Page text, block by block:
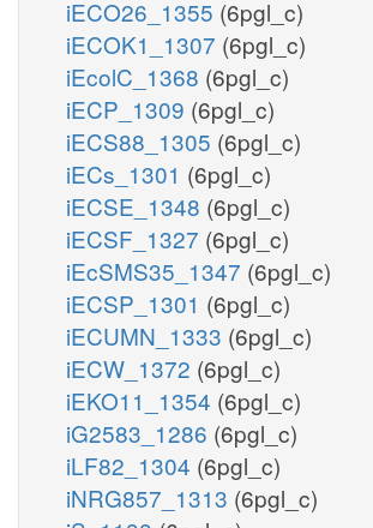
iECO26_1355 (6pgl_c)
iECOK1_1307 (6pgl_c)
iEcolC_1368 (6pgl_c)
iECP_1309 (6pgl_c)
iECS88_1305 (6pgl_c)
iECs_1301 (6pgl_c)
iECSE_1348 (6pgl_c)
iECSF_1327 (6pgl_c)
iEcSMS35_1347 (6pgl_c)
iECSP_1301 (6pgl_c)
iECUMN_1333 (6pgl_c)
iECW_1372 (6pgl_c)
iEKO11_1354 (6pgl_c)
iG2583_1286 (6pgl_c)
iLF82_1304 (6pgl_c)
iNRG857_1313 (6pgl_c)